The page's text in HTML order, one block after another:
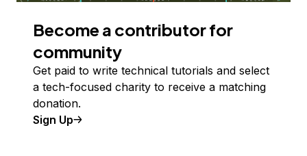
Become a contributor for
community
Get paid to write technical tutorials and select
a tech-focused charity to receive a matching
donation.
Sign Up